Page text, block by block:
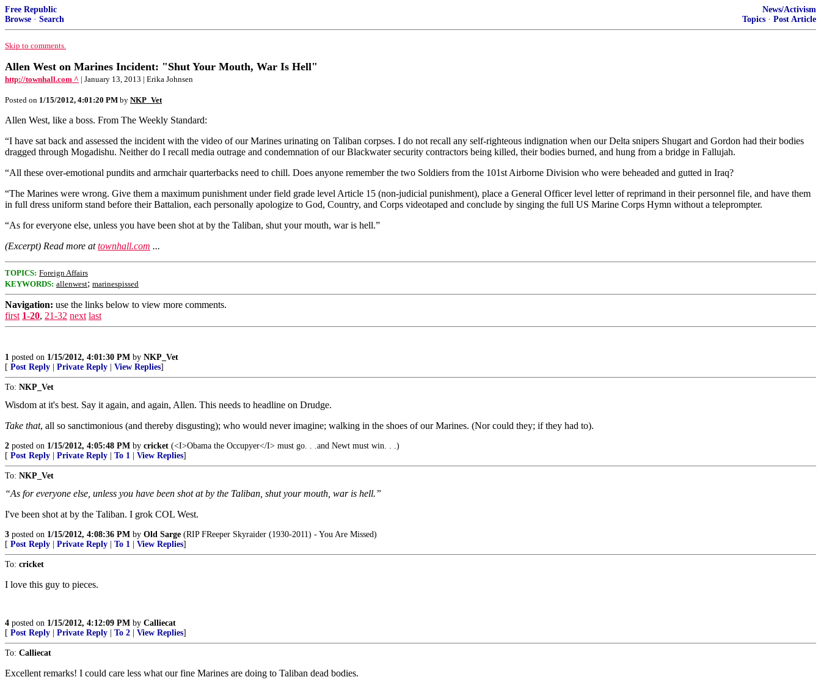
Free Republic
Browse · Search
News/Activism
Topics · Post Article
Skip to comments.
Allen West on Marines Incident: "Shut Your Mouth, War Is Hell"
http://townhall.com ^ | January 13, 2013 | Erika Johnsen
Posted on 1/15/2012, 4:01:20 PM by NKP_Vet
Allen West, like a boss. From The Weekly Standard:
“I have sat back and assessed the incident with the video of our Marines urinating on Taliban corpses. I do not recall any self-righteous indignation when our Delta snipers Shugart and Gordon had their bodies
dragged through Mogadishu. Neither do I recall media outrage and condemnation of our Blackwater security contractors being killed, their bodies burned, and hung from a bridge in Fallujah.
“All these over-emotional pundits and armchair quarterbacks need to chill. Does anyone remember the two Soldiers from the 101st Airborne Division who were beheaded and gutted in Iraq?
“The Marines were wrong. Give them a maximum punishment under field grade level Article 15 (non-judicial punishment), place a General Officer level letter of reprimand in their personnel file, and have them
in full dress uniform stand before their Battalion, each personally apologize to God, Country, and Corps videotaped and conclude by singing the full US Marine Corps Hymn without a teleprompter.
“As for everyone else, unless you have been shot at by the Taliban, shut your mouth, war is hell.”
(Excerpt) Read more attownhall.com ...
TOPICS: Foreign Affairs
KEYWORDS: allenwest; marinespissed
Navigation: use the links below to view more comments.
first 1-20, 21-32 next last
1 posted on 1/15/2012, 4:01:30 PM by NKP_Vet
[ Post Reply Private Reply View Replies]
To: NKP_Vet
Wisdom at it's best. Say it again, and again, Allen. This needs to headline on Drudge.
Take that, all so sanctimonious (and thereby disgusting); who would never imagine; walking in the shoes of our Marines. (Nor could they; if they had to).
2 posted on 1/15/2012, 4:05:48 PM by cricket (<I>Obama the Occupyer</I> must go. . .and Newt must win. . .)
[ Post Reply Private Reply To 1 View Replies]
To: NKP_Vet
“As for everyone else, unless you have been shot at by the Taliban, shut your mouth, war is hell.”
I've been shot at by the Taliban. I grok COL West.
3 posted on 1/15/2012, 4:08:36 PM by Old Sarge (RIP FReeper Skyraider (1930-2011) - You Are Missed)
[ Post Reply Private Reply To 1 View Replies]
To: cricket
I love this guy to pieces.
4 posted on 1/15/2012, 4:12:09 PM by Calliecat
[ Post Reply Private Reply To 2 View Replies]
To: Calliecat
Excellent remarks! I could care less what our fine Marines are doing to Taliban dead bodies.